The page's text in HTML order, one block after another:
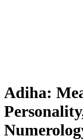
Adiha: